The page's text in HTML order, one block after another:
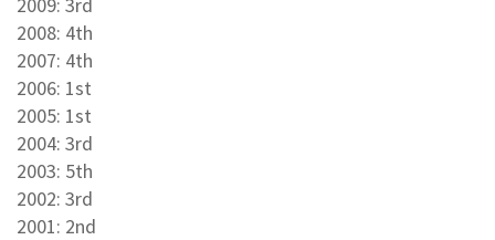
2008: 4th
2007: 4th
2006: 1st
2005: 1st
2004: 3rd
2003: 5th
2002: 3rd
2001: 2nd